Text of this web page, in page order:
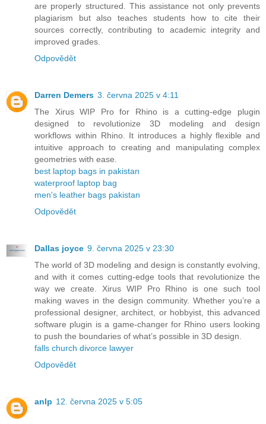
are properly structured. This assistance not only prevents
plagiarism but also teaches students how to cite their
sources correctly, contributing to academic integrity and
improved grades.
Odpovědět
Darren Demers 3. června 2025 v 4:11
The Xirus WIP Pro for Rhino is a cutting-edge plugin
designed to revolutionize 3D modeling and design
workflows within Rhino. It introduces a highly flexible and
intuitive approach to creating and manipulating complex
geometries with ease.
best laptop bags in pakistan
waterproof laptop bag
men's leather bags pakistan
Odpovědět
Dallas joyce 9. června 2025 v 23:30
The world of 3D modeling and design is constantly evolving,
and with it comes cutting-edge tools that revolutionize the
way we create. Xirus WIP Pro Rhino is one such tool
making waves in the design community. Whether you’re a
professional designer, architect, or hobbyist, this advanced
software plugin is a game-changer for Rhino users looking
to push the boundaries of what’s possible in 3D design.
falls church divorce lawyer
Odpovědět
anlp 12. června 2025 v 5:05